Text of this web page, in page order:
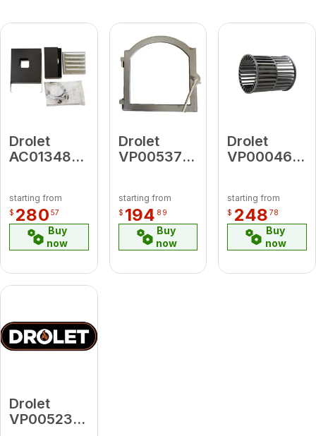
Drolet
AC01348
Intake Kit
For Wood
Stove On
Legs
starting from
$ 280 57
Buy
now
Drolet
VP00537
starting from
$ 194 89
Buy
now
Drolet
VP00046
2200
Blower
starting from
$ 248 78
Buy
now
Drolet
VP00523